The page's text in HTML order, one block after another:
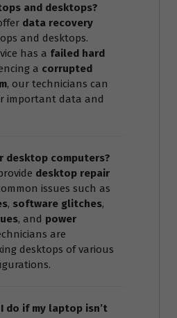
and desktops?
data recovery
and desktops.
has a failed hard
a corrupted
, our technicians can
important data and
desktop computers?
desktop repair
issues such as
, software glitches,
, and power
are
desktops of various
do if my laptop isn’t